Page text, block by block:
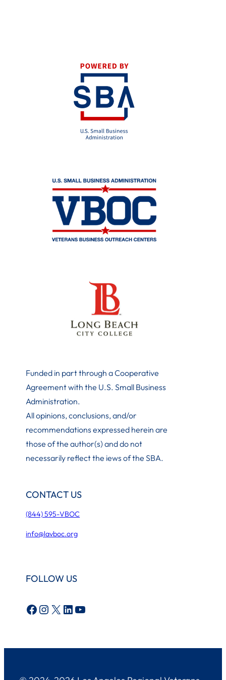
Funded in part through a Cooperative
Agreement with the U.S. Small Business
Administration.
All opinions, conclusions, and/or
recommendations expressed herein are
those of the author(s) and do not
necessarily reflect the iews of the SBA.
CONTACT US
(844) 595-VBOC
info@lavboc.org
FOLLOW US
Facebook Instagram X LinkedIn YouTube